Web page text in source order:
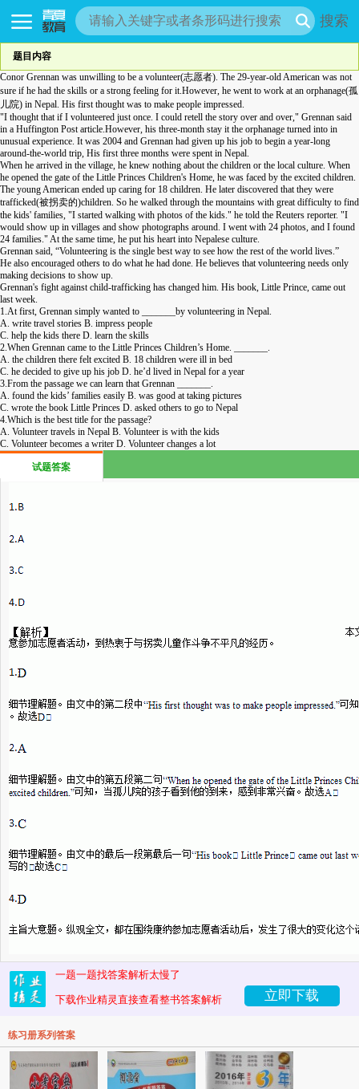
搜索
题目内容
Conor Grennan was unwilling to be a volunteer(志愿者). The 29-year-old American was not
sure if he had the skills or a strong feeling for it.However, he went to work at an orphanage(孤
儿院) in Nepal. His first thought was to make people impressed.
"I thought that if I volunteered just once. I could retell the story over and over," Grennan said
in a Huffington Post article.However, his three-month stay it the orphanage turned into in
unusual experience. It was 2004 and Grennan had given up his job to begin a year-long
around-the-world trip, His first three months were spent in Nepal.
When he arrived in the village, he knew nothing about the children or the local culture. When
he opened the gate of the Little Princes Children's Home, he was faced by the excited children.
The young American ended up caring for 18 children. He later discovered that they were
trafficked(被拐卖的)children. So he walked through the mountains with great difficulty to find
the kids' families, "I started walking with photos of the kids." he told the Reuters reporter. "I
would show up in villages and show photographs around. I went with 24 photos, and I found
24 families." At the same time, he put his heart into Nepalese culture.
Grennan said, “Volunteering is the single best way to see how the rest of the world lives.”
He also encouraged others to do what he had done. He believes that volunteering needs only
making decisions to show up.
Grennan's fight against child-trafficking has changed him. His book, Little Prince, came out
last week.
1.At first, Grennan simply wanted to _______by volunteering in Nepal.
A. write travel stories B. impress people
C. help the kids there D. learn the skills
2.When Grennan came to the Little Princes Children’s Home. _______.
A. the children there felt excited B. 18 children were ill in bed
C. he decided to give up his job D. he’d lived in Nepal for a year
3.From the passage we can learn that Grennan _______.
A. found the kids’ families easily B. was good at taking pictures
C. wrote the book Little Princes D. asked others to go to Nepal
4.Which is the best title for the passage?
A. Volunteer travels in Nepal B. Volunteer is with the kids
C. Volunteer becomes a writer D. Volunteer changes a lot
试题答案
一题一题找答案解析太慢了
下载作业精灵直接查看整书答案解析 立即下载
练习册系列答案